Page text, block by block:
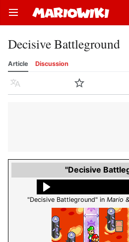
Open main menu
Decisive Battleground
Article Discussion
Language Watch
"Decisive
"Decisive Battleground" in Mario